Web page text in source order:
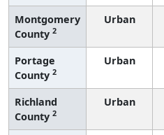
Montgomery
County 2
Urban
Portage
County 2
Urban
Richland
County 2
Urban